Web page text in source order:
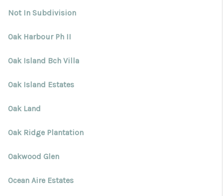
Not In Subdivision
Oak Harbour Ph II
Oak Island Bch Villa
Oak Island Estates
Oak Land
Oak Ridge Plantation
Oakwood Glen
Ocean Aire Estates